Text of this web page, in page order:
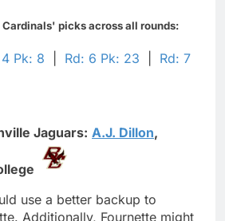
picks across all rounds:
Pk: 8 Rd: 6 Pk: 23
Rd: 7
Jaguars: A.J. Dillon,
use a better backup to
Additionally, Fournette might